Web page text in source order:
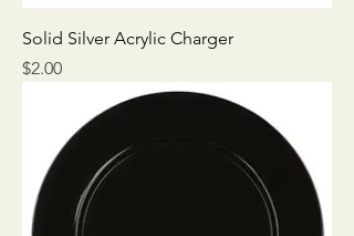
Solid Silver Acrylic Charger
Price
$2.00